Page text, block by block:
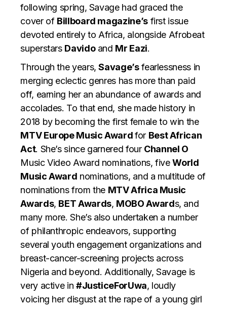
following spring, Savage had graced the
cover of Billboard magazine’sfirst issue
devoted entirely to Africa, alongside Afrobeat
superstars Davidoand Mr Eazi.
Through the years,Savage’sfearlessness in
merging eclectic genres has more than paid
off, earning her an abundance of awards and
accolades. To that end, she made history in
2018 by becoming the first female to win the
MTV Europe Music Awardfor Best African
Act. She’s since garnered four Channel O
Music Video Award nominations, fiveWorld
Music Award nominations, and a multitude of
nominations from the MTV Africa Music
Awards, BET Awards, MOBO Awards, and
many more. She’s also undertaken a number
of philanthropic endeavors, supporting
several youth engagement organizations and
breast-cancer-screening projects across
Nigeria and beyond. Additionally, Savage is
very active in #JusticeForUwa, loudly
voicing her disgust at the rape of a young girl